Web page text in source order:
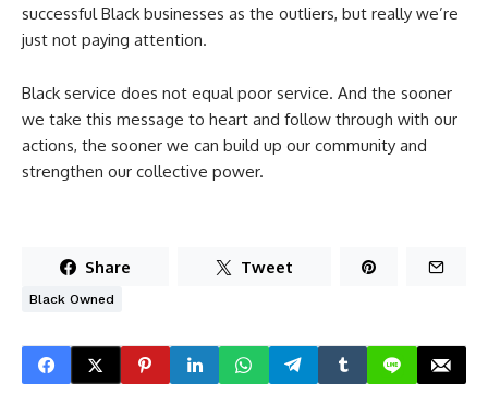
successful Black businesses as the outliers, but really we’re
just not paying attention.
Black service does not equal poor service. And the sooner
we take this message to heart and follow through with our
actions, the sooner we can build up our community and
strengthen our collective power.
Share Tweet
Black Owned